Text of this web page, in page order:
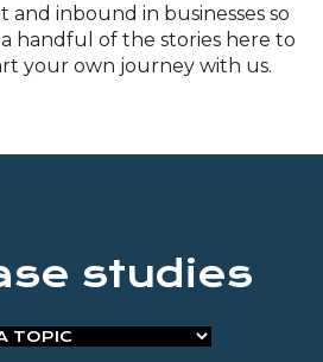
inbound in businesses so
handful of the stories here to
your own journey with us.
studies